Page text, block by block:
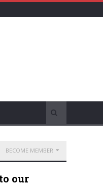
BECOME MEMBER
our